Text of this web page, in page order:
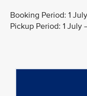
Booking Period: 1
Pickup Period: 1